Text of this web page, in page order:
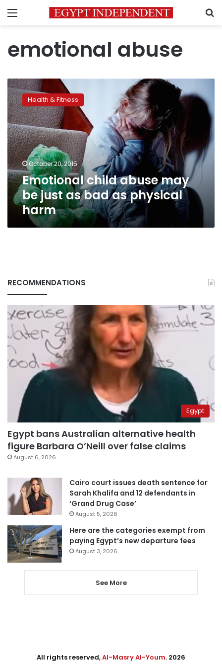
Menu
emotional abuse
Emotional
child
abuse
may
be
just
as
bad
as
physical
harm
Health & Fitness
October 20, 2015
Emotional child abuse may
be just as bad as physical
harm
RECOMMENDATIONS
Egypt
Egypt bans Australian alternative health
figure Barbara O’Neill over false claims
August 6, 2026
Cairo court issues death sentence for
Sarah Khalifa and 12 defendants in
‘Grand Drug Case’
August 5, 2026
Here are the categories exempt from
paying Egypt’s new departure fees
August 3, 2026
See More
All rights reserved,Al-Masry Al-Youm. 2026